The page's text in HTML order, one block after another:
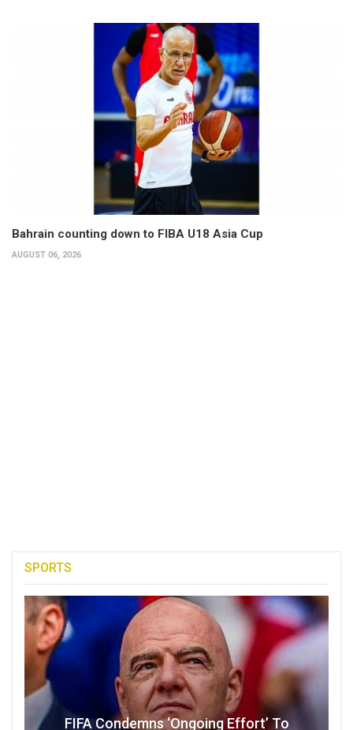
Bahrain counting down to FIBA U18 Asia Cup
AUGUST 06, 2026
SPORTS
FIFA Condemns ‘Ongoing Effort’ To